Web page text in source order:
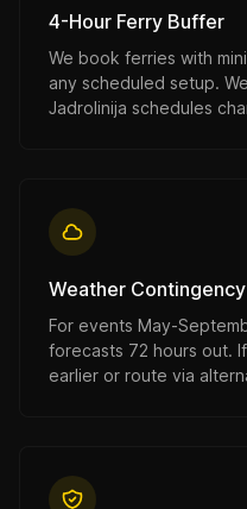
4-Hour Ferry Buffer
We book ferries with
any scheduled setup.
Jadrolinija schedules
Weather Contingency
For events May-
forecasts 72 hours out.
earlier or route via